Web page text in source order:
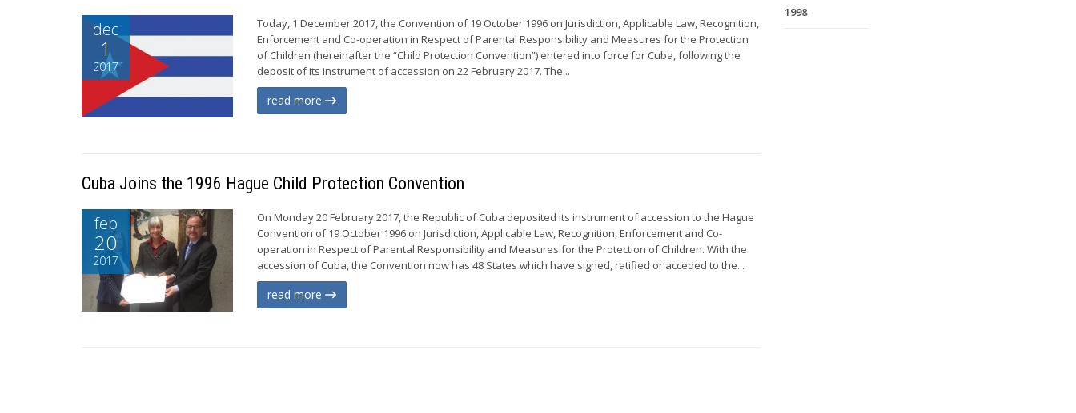
dec
1
2017
Today, 1 December 2017, the Convention of 19 October 1996 on Jurisdiction, Applicable Law, Recognition,
Enforcement and Co-operation in Respect of Parental Responsibility and Measures for the Protection
of Children (hereinafter the “Child Protection Convention”) entered into force for Cuba, following the
deposit of its instrument of accession on 22 February 2017. The...
read more
Cuba Joins the 1996 Hague Child Protection Convention
feb
20
2017
On Monday 20 February 2017, the Republic of Cuba deposited its instrument of accession to the Hague
Convention of 19 October 1996 on Jurisdiction, Applicable Law, Recognition, Enforcement and Co-
operation in Respect of Parental Responsibility and Measures for the Protection of Children. With the
accession of Cuba, the Convention now has 48 States which have signed, ratified or acceded to the...
read more
1998